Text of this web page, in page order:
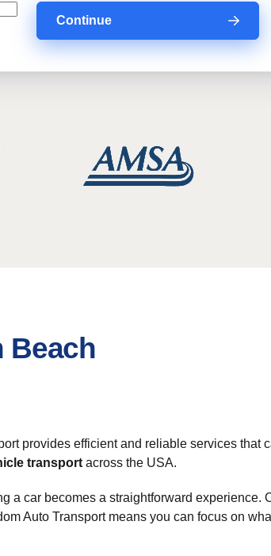
Continue
Beach
provides efficient and reliable services that
transport across the USA.
a car becomes a straightforward experience.
Auto Transport means you can focus on